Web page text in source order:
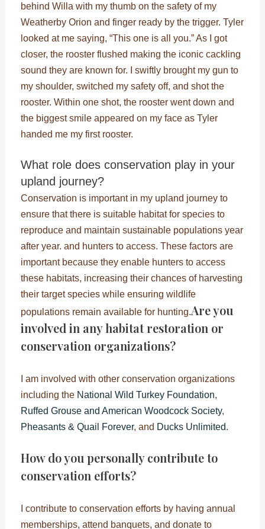
behind Willa with my thumb on the safety of my
Weatherby Orion and finger ready by the trigger. Tyler
looked at me saying, “This one is all you.” As I got
closer, the rooster flushed making the iconic cackling
sound they are known for. I swiftly brought my gun to
my shoulder, switched my safety off, and shot the
rooster. Within one shot, the rooster went down and
the biggest smile appeared on my face as Tyler
handed me my first rooster.
What role does conservation play in your
upland journey?
Conservation is important in my upland journey to
ensure that there is suitable habitat for species to
reproduce and maintain sustainable populations year
after year. and hunters to access. These factors are
important because they enable hunters to access
these habitats, increasing their chances of harvesting
their target species while ensuring wildlife
populations remain available for hunting.Are you
involved in any habitat restoration or
conservation organizations?
I am involved with other conservation organizations
including the National Wild Turkey Foundation,
Ruffed Grouse and American Woodcock Society,
Pheasants & Quail Forever, and Ducks Unlimited.
How do you personally contribute to
conservation efforts?
I contribute to conservation efforts by having annual
memberships, attend banquets, and donate to